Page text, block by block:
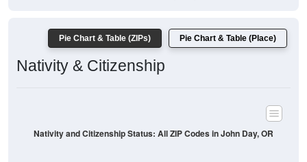
Pie Chart & Table (ZIPs) Pie Chart & Table (Place)
Nativity & Citizenship
Nativity and Citizenship Status: All ZIP Codes in John Day, OR